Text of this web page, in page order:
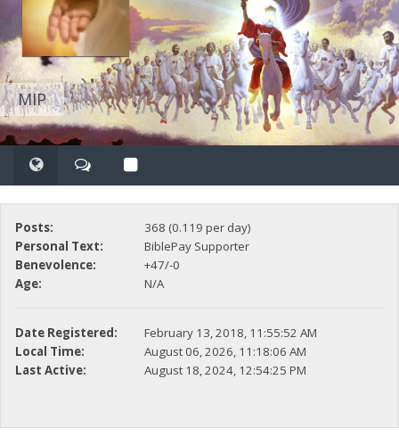
MIP
Posts:
368 (0.119 per day)
Personal Text:
BiblePay Supporter
Benevolence:
+47/-0
Age:
N/A
Date Registered:
February 13, 2018, 11:55:52 AM
Local Time:
August 06, 2026, 11:18:06 AM
Last Active:
August 18, 2024, 12:54:25 PM